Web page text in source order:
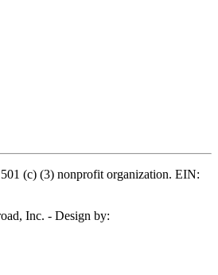
(c) (3) nonprofit organization. EIN:
Inc. - Design by: